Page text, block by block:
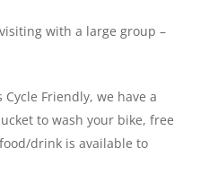
with a large group –
Friendly, we have a
to wash your bike, free
drink is available to